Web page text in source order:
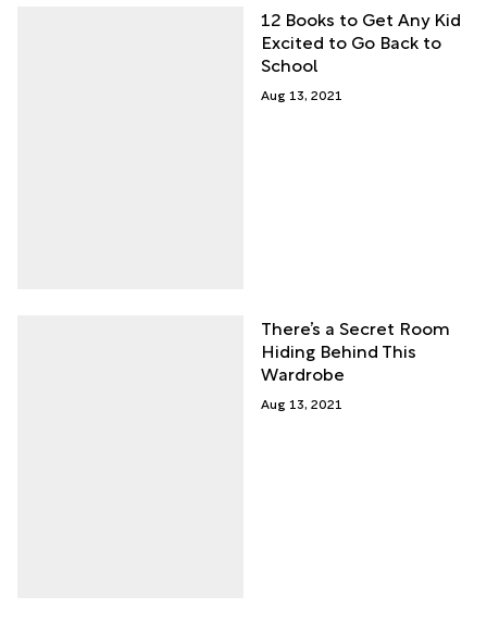
12 Books to Get Any Kid
Excited to Go Back to
School
Aug 13, 2021
There’s a Secret Room
Hiding Behind This
Wardrobe
Aug 13, 2021